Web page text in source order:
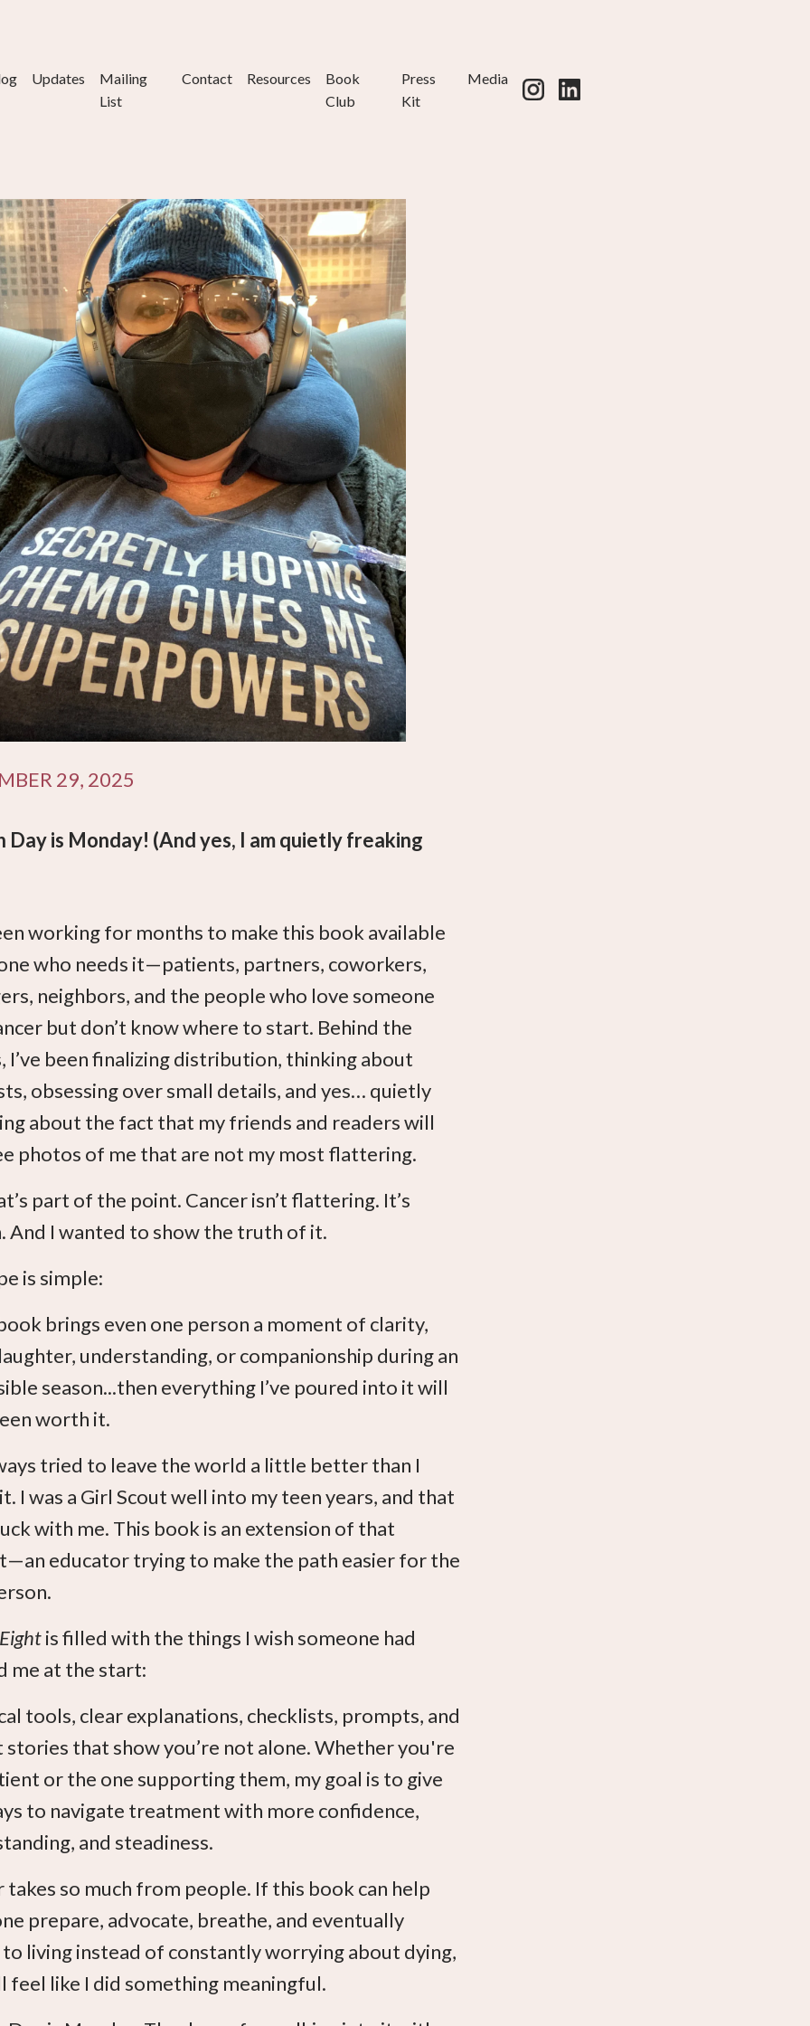
Updates
Mailing
List
Contact Resources
Book
Club
Press
Kit
Media
29, 2025
Day is Monday! (And yes, I am quietly freaking
working for months to make this book available
who needs it—patients, partners, coworkers,
neighbors, and the people who love someone
but don’t know where to start. Behind the
I’ve been finalizing distribution, thinking about
obsessing over small details, and yes… quietly
about the fact that my friends and readers will
photos of me that are not my most flattering.
part of the point. Cancer isn’t flattering. It’s
And I wanted to show the truth of it.
is simple:
brings even one person a moment of clarity,
understanding, or companionship during an
season...then everything I’ve poured into it will
worth it.
tried to leave the world a little better than I
I was a Girl Scout well into my teen years, and that
with me. This book is an extension of that
educator trying to make the path easier for the
is filled with the things I wish someone had
me at the start:
tools, clear explanations, checklists, prompts, and
stories that show you’re not alone. Whether you're
or the one supporting them, my goal is to give
to navigate treatment with more confidence,
and steadiness.
takes so much from people. If this book can help
prepare, advocate, breathe, and eventually
living instead of constantly worrying about dying,
feel like I did something meaningful.